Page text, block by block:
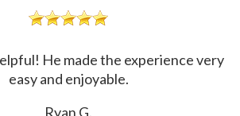
He made the experience very
easy and enjoyable.
Ryan G.